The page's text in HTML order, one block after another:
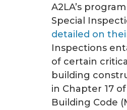
A2LA’s
Special
detailed on
Inspections
of certain
building
in Chapter 17
Building Code